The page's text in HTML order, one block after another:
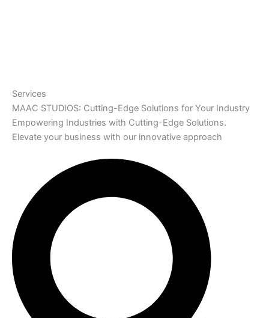
Services
MAAC STUDIOS: Cutting-Edge Solutions for Your Industry
Empowering Industries with Cutting-Edge Solutions.
Elevate your business with our innovative approach